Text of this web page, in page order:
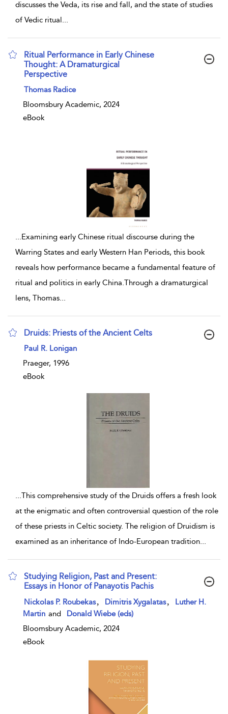
discusses the Veda, its rise and fall, and the state of studies
of Vedic ritual...
Ritual Performance in Early Chinese
Thought: A Dramaturgical
Perspective
show result details
Thomas Radice
Bloomsbury Academic, 2024
eBook
...Examining early Chinese ritual discourse during the
Warring States and early Western Han Periods, this book
reveals how performance became a fundamental feature of
ritual and politics in early China.Through a dramaturgical
lens, Thomas...
Druids: Priests of the Ancient Celts
show result details
Paul R. Lonigan
Praeger, 1996
eBook
...This comprehensive study of the Druids offers a fresh look
at the enigmatic and often controversial question of the role
of these priests in Celtic society. The religion of Druidism is
examined as an inheritance of Indo-European tradition...
Studying Religion, Past and Present:
Essays in Honor of Panayotis Pachis
show result details
Nickolas P. Roubekas Dimitris Xygalatas
Luther H.
Martin and
Donald Wiebe (eds)
Bloomsbury Academic, 2024
eBook